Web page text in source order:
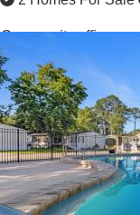
Community offices
open EVERY Sat!